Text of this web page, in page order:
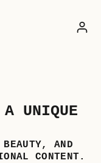
A UNIQUE
BEAUTY, AND
CONTENT.